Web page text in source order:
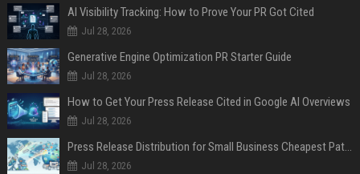
AI Visibility Tracking: How to Prove Your PR Got Cited
Jul 28, 2026
Generative Engine Optimization PR Starter Guide
Jul 28, 2026
How to Get Your Press Release Cited in Google AI Overviews
Jul 28, 2026
Press Release Distribution for Small Business Cheapest Path to Real Coverage
Jul 28, 2026